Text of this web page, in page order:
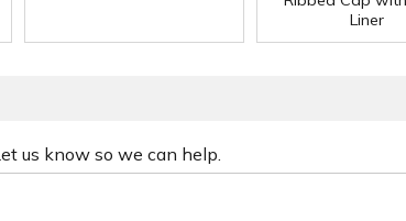
Liner
us know so we can help.